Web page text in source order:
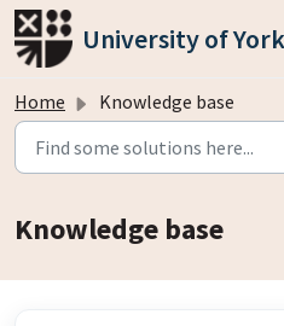
Skip to main content
Home Knowledge base
Knowledge base